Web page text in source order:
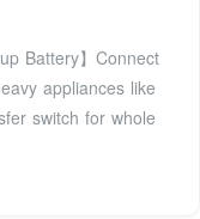
Battery】Connect
appliances like
switch for whole